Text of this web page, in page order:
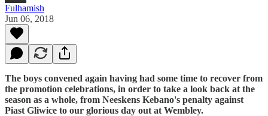
Fulhamish
Jun 06, 2018
The boys convened again having had some time to recover from
the promotion celebrations, in order to take a look back at the
season as a whole, from Neeskens Kebano's penalty against
Piast Gliwice to our glorious day out at Wembley.